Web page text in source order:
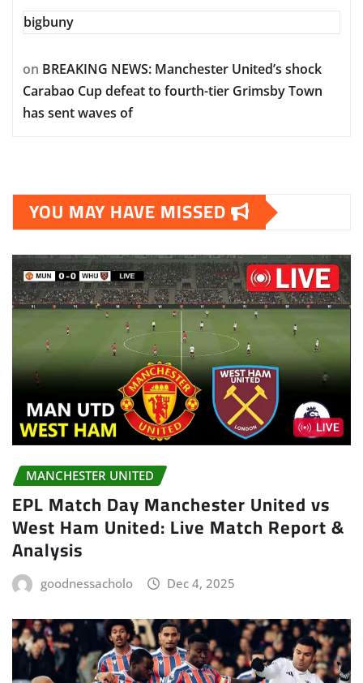
bigbuny
on BREAKING NEWS: Manchester United’s shock
Carabao Cup defeat to fourth-tier Grimsby Town
has sent waves of
YOU MAY HAVE MISSED
MANCHESTER UNITED
EPL Match Day Manchester United vs
West Ham United: Live Match Report &
Analysis
goodnessacholo Dec 4, 2025